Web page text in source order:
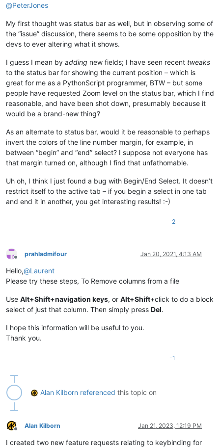
@PeterJones
My first thought was status bar as well, but in observing some of
the “issue” discussion, there seems to be some opposition by the
devs to ever altering what it shows.
I guess I mean by adding new fields; I have seen recent tweaks
to the status bar for showing the current position – which is
great for me as a PythonScript programmer, BTW – but some
people have requested Zoom level on the status bar, which I find
reasonable, and have been shot down, presumably because it
would be a brand-new thing?
As an alternate to status bar, would it be reasonable to perhaps
invert the colors of the line number margin, for example, in
between “begin” and “end” select? I suppose not everyone has
that margin turned on, although I find that unfathomable.
Uh oh, I think I just found a bug with Begin/End Select. It doesn’t
restrict itself to the active tab – if you begin a select in one tab
and end it in another, you get interesting results! :-)
2
Offline
prahladmifour Jan 20, 2021, 4:13 AM
Hello,@Laurent
Please try these steps, To Remove columns from a file
Use Alt+Shift+navigation keys, or Alt+Shift+click to do a block
select of just that column. Then simply press Del.
I hope this information will be useful to you.
Thank you.
-1
Alan Kilborn referenced this topic on
Offline
Alan Kilborn Jan 21, 2023, 12:19 PM
I created two new feature requests relating to keybinding for